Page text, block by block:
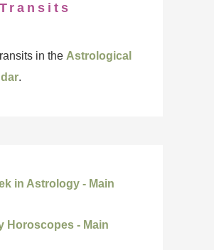
Transits
in the Astrological
.
in Astrology - Main
Horoscopes - Main